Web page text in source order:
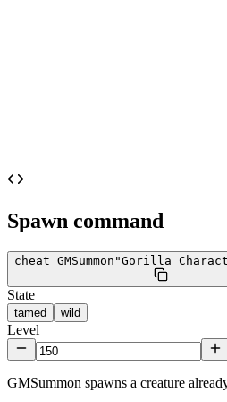
Spawn command
cheat GMSummon
State
tamed wild
Level
GMSummon spawns a creature